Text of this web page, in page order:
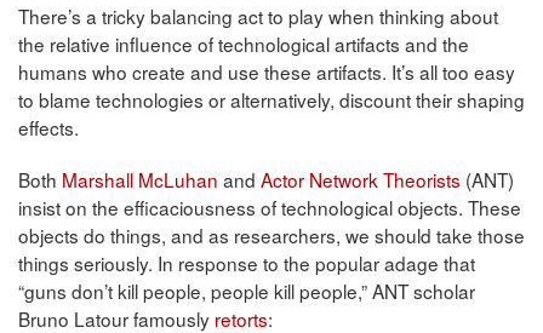
There’s a tricky balancing act to play when thinking about
the relative influence of technological artifacts and the
humans who create and use these artifacts. It’s all too easy
to blame technologies or alternatively, discount their shaping
effects.
Both Marshall McLuhan and Actor Network Theorists (ANT)
insist on the efficaciousness of technological objects. These
objects do things, and as researchers, we should take those
things seriously. In response to the popular adage that
“guns don’t kill people, people kill people,” ANT scholar
Bruno Latour famously retorts: